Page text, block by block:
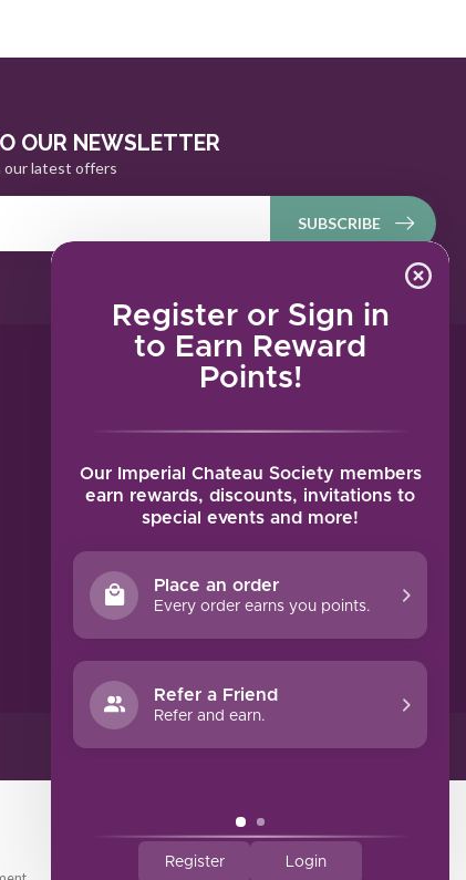
Register or Sign in
to Earn Reward
Points!
Our Imperial Chateau Society members
earn rewards, discounts, invitations to
special events and more!
Place an order
Every order earns you points.
Refer a Friend
Refer and earn.
Register Login
OUR NEWSLETTER
our latest offers
SUBSCRIBE
MY ACCOUNT
My tickets
My wishlist
All products